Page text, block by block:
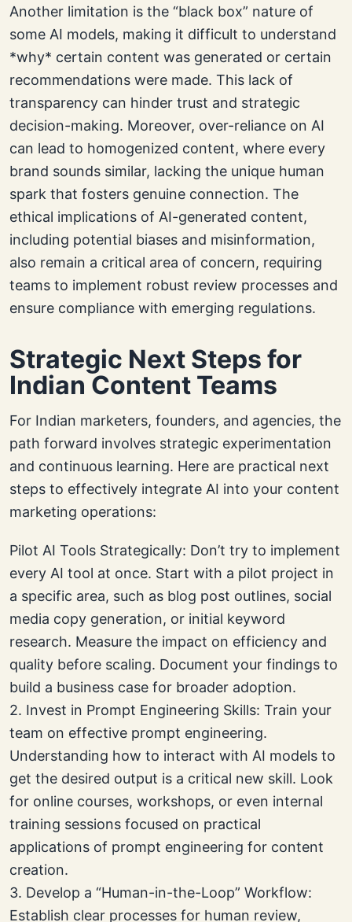
Another limitation is the “black box” nature of
some AI models, making it difficult to understand
*why* certain content was generated or certain
recommendations were made. This lack of
transparency can hinder trust and strategic
decision-making. Moreover, over-reliance on AI
can lead to homogenized content, where every
brand sounds similar, lacking the unique human
spark that fosters genuine connection. The
ethical implications of AI-generated content,
including potential biases and misinformation,
also remain a critical area of concern, requiring
teams to implement robust review processes and
ensure compliance with emerging regulations.
Strategic Next Steps for
Indian Content Teams
For Indian marketers, founders, and agencies, the
path forward involves strategic experimentation
and continuous learning. Here are practical next
steps to effectively integrate AI into your content
marketing operations:
Pilot AI Tools Strategically: Don’t try to implement
every AI tool at once. Start with a pilot project in
a specific area, such as blog post outlines, social
media copy generation, or initial keyword
research. Measure the impact on efficiency and
quality before scaling. Document your findings to
build a business case for broader adoption.
2. Invest in Prompt Engineering Skills: Train your
team on effective prompt engineering.
Understanding how to interact with AI models to
get the desired output is a critical new skill. Look
for online courses, workshops, or even internal
training sessions focused on practical
applications of prompt engineering for content
creation.
3. Develop a “Human-in-the-Loop” Workflow:
Establish clear processes for human review,